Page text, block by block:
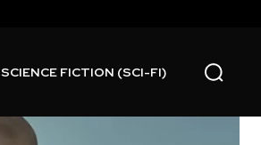
SCIENCE FICTION (SCI-FI)